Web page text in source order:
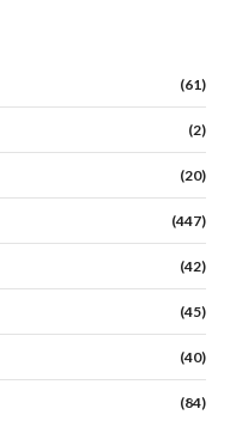
(61)
(2)
(20)
(447)
(42)
(45)
(40)
(84)